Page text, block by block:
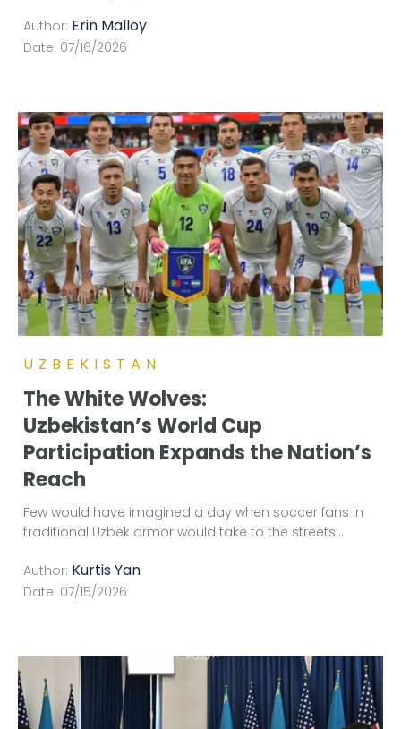
Author: Erin Malloy
Date: 07/16/2026
UZBEKISTAN
The White Wolves:
Uzbekistan’s World Cup
Participation Expands the Nation’s
Reach
Few would have imagined a day when soccer fans in
traditional Uzbek armor would take to the streets...
Author: Kurtis Yan
Date: 07/15/2026